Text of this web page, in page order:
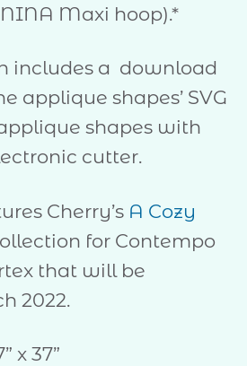
Maxi hoop).*
includes a download
applique shapes’ SVG
shapes with
cutter.
Cherry’s A Cozy
for Contempo
that will be
2022.
x 37”